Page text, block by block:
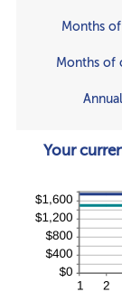
Months
Months of
Your